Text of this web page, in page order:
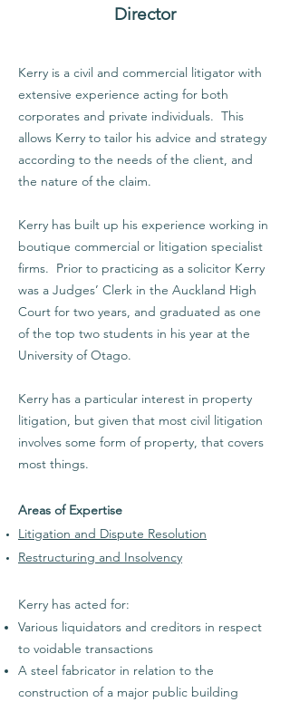
Director
Kerry is a civil and commercial litigator with
extensive experience acting for both
corporates and private individuals. This
allows Kerry to tailor his advice and strategy
according to the needs of the client, and
the nature of the claim.
Kerry has built up his experience working in
boutique commercial or litigation specialist
firms. Prior to practicing as a solicitor Kerry
was a Judges’ Clerk in the Auckland High
Court for two years, and graduated as one
of the top two students in his year at the
University of Otago.
Kerry has a particular interest in property
litigation, but given that most civil litigation
involves some form of property, that covers
most things.
Areas of Expertise​​
Litigation and Dispute Resolution
Restructuring and Insolvency
Kerry has acted for:
Various liquidators and creditors in respect
to voidable transactions
A steel fabricator in relation to the
construction of a major public building